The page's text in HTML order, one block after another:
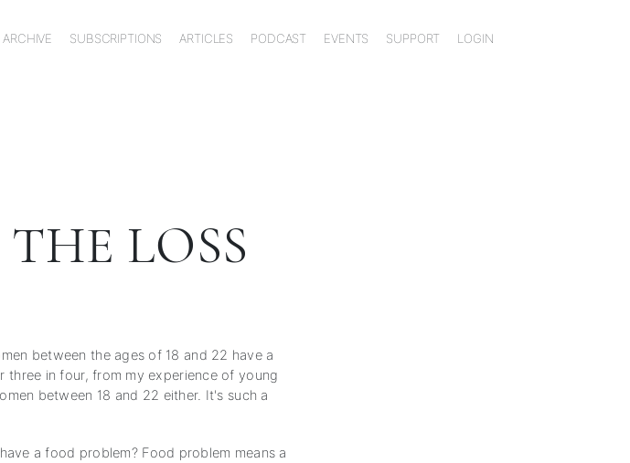
ARCHIVE SUBSCRIPTIONS ARTICLES PODCAST EVENTS SUPPORT LOGIN
LOSS
between the ages of 18 and 22 have a
in four, from my experience of young
between 18 and 22 either. It's such a
a food problem? Food problem means a